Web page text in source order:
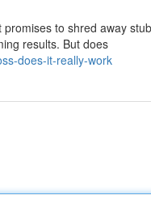
to shred away
results. But does
does-it-really-work